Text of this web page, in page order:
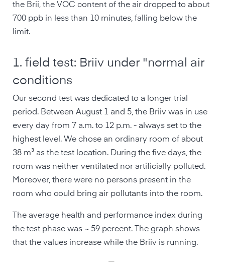
the Brii, the VOC content of the air dropped to about
700 ppb in less than 10 minutes, falling below the
limit.
1. field test: Briiv under "normal air
conditions
Our second test was dedicated to a longer trial
period. Between August 1 and 5, the Briiv was in use
every day from 7 a.m. to 12 p.m. - always set to the
highest level. We chose an ordinary room of about
38 m³ as the test location. During the five days, the
room was neither ventilated nor artificially polluted.
Moreover, there were no persons present in the
room who could bring air pollutants into the room.
The average health and performance index during
the test phase was ~ 59 percent. The graph shows
that the values increase while the Briiv is running.